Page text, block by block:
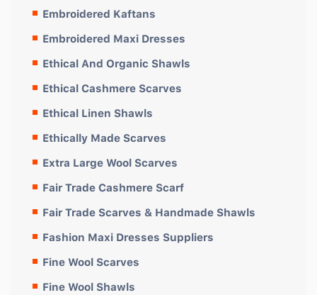
Embroidered Kaftans
Embroidered Maxi Dresses
Ethical And Organic Shawls
Ethical Cashmere Scarves
Ethical Linen Shawls
Ethically Made Scarves
Extra Large Wool Scarves
Fair Trade Cashmere Scarf
Fair Trade Scarves & Handmade Shawls
Fashion Maxi Dresses Suppliers
Fine Wool Scarves
Fine Wool Shawls